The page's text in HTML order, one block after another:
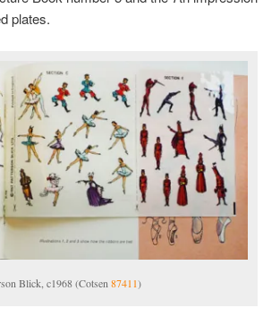
plates.
Blick, c1968 (Cotsen87411)